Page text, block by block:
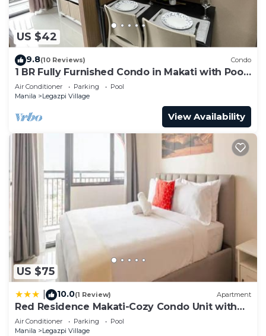
US $42
9.8(10 Reviews) Condo
1 BR Fully Furnished Condo in Makati with Pool
and Parking - Red Residences 1131
Air Conditioner Parking
Pool
Manila
Legazpi Village
View Availability
US $75
10.0(1 Review) Apartment
Red Residence Makati-Cozy Condo Unit with
Balcony
Air Conditioner Parking
Pool
Manila
Legazpi Village